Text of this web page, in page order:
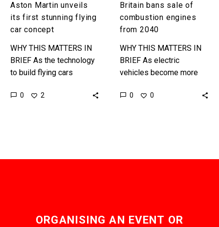
Aston Martin unveils
its first stunning flying
car concept
WHY THIS MATTERS IN
BRIEF As the technology
to build flying cars
companies start to look
0 2
Britain bans sale of
combustion engines
from 2040
WHY THIS MATTERS IN
BRIEF As electric
vehicles become more
countries around the
0 0
ORGANISING AN EVENT OR